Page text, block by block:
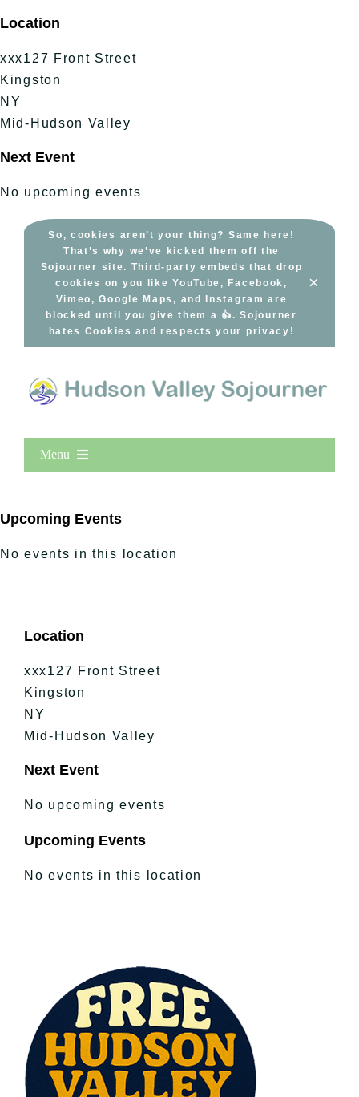
to
content
Location
xxx127 Front Street
Kingston
NY
Mid-Hudson Valley
Next Event
No upcoming events
So, cookies aren’t your thing? Same here!
That’s why we’ve kicked them off the
Sojourner site. Third-party embeds that drop
cookies on you like YouTube, Facebook,
Vimeo, Google Maps, and Instagram are
blocked until you give them a 👍. Sojourner
hates Cookies and respects your privacy!
×
Menu
New Entries
Bucket Lists
In The Day
Free Events
Upcoming Events
No events in this location
Location
xxx127 Front Street
Kingston
NY
Mid-Hudson Valley
Next Event
No upcoming events
Upcoming Events
No events in this location